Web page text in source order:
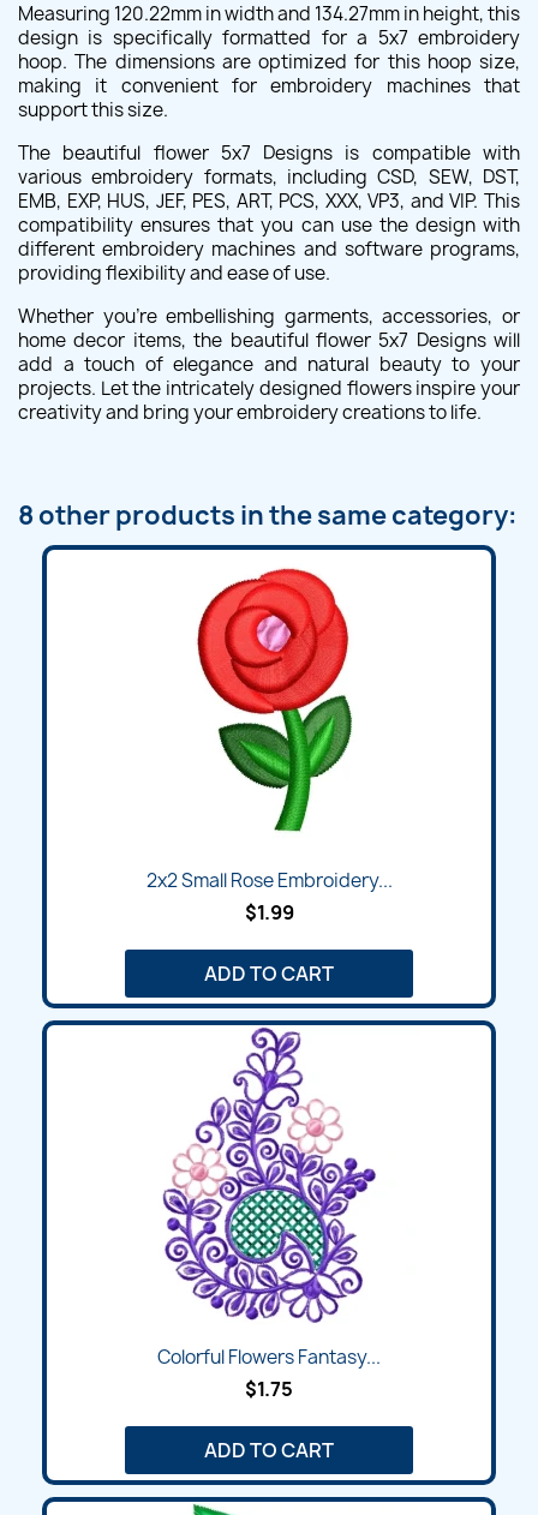
Measuring 120.22mm in width and 134.27mm in height, this
design is specifically formatted for a 5x7 embroidery
hoop. The dimensions are optimized for this hoop size,
making it convenient for embroidery machines that
support this size.
The beautiful flower 5x7 Designs is compatible with
various embroidery formats, including CSD, SEW, DST,
EMB, EXP, HUS, JEF, PES, ART, PCS, XXX, VP3, and VIP. This
compatibility ensures that you can use the design with
different embroidery machines and software programs,
providing flexibility and ease of use.
Whether you're embellishing garments, accessories, or
home decor items, the beautiful flower 5x7 Designs will
add a touch of elegance and natural beauty to your
projects. Let the intricately designed flowers inspire your
creativity and bring your embroidery creations to life.
8 other products in the same category:
2x2 Small Rose Embroidery...
$1.99
ADD TO CART
Colorful Flowers Fantasy...
$1.75
ADD TO CART